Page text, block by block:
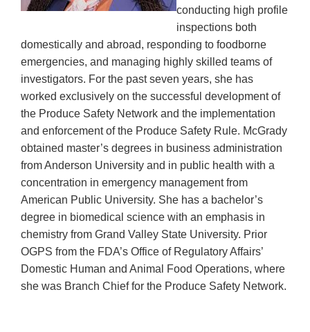
conducting high profile
inspections both
domestically and abroad, responding to foodborne
emergencies, and managing highly skilled teams of
investigators. For the past seven years, she has
worked exclusively on the successful development of
the Produce Safety Network and the implementation
and enforcement of the Produce Safety Rule. McGrady
obtained master’s degrees in business administration
from Anderson University and in public health with a
concentration in emergency management from
American Public University. She has a bachelor’s
degree in biomedical science with an emphasis in
chemistry from Grand Valley State University. Prior
OGPS from the FDA’s Office of Regulatory Affairs’
Domestic Human and Animal Food Operations, where
she was Branch Chief for the Produce Safety Network.